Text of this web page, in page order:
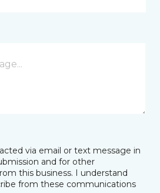
via email or text message in
and for other
this business. I understand
from these communications